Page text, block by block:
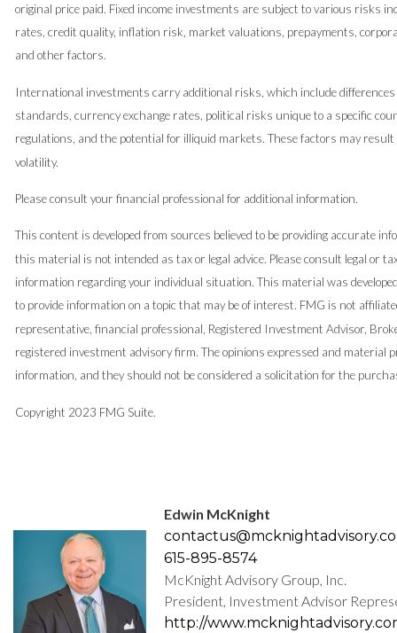
original price paid. Fixed income investments are subject to various risks
rates, credit quality, inflation risk, market valuations, prepayments,
and other factors.
International investments carry additional risks, which include
standards, currency exchange rates, political risks unique to a specific
regulations, and the potential for illiquid markets. These factors may
volatility.
Please consult your financial professional for additional information.
This content is developed from sources believed to be providing accurate
this material is not intended as tax or legal advice. Please consult legal or
information regarding your individual situation. This material was
to provide information on a topic that may be of interest. FMG is not
representative, financial professional, Registered Investment Advisor,
registered investment advisory firm. The opinions expressed and material
information, and they should not be considered a solicitation for the
Copyright 2023 FMG Suite.
Edwin McKnight
615-895-8574
McKnight Advisory Group, Inc.
President, Investment Advisor
http://